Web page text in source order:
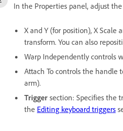
In the Properties panel, adjust
X and Y (for position), X
transform. You can also
Warp Independently controls
Attach To controls the handle
arm).
Trigger section: Specifies the
the Editing keyboard triggers